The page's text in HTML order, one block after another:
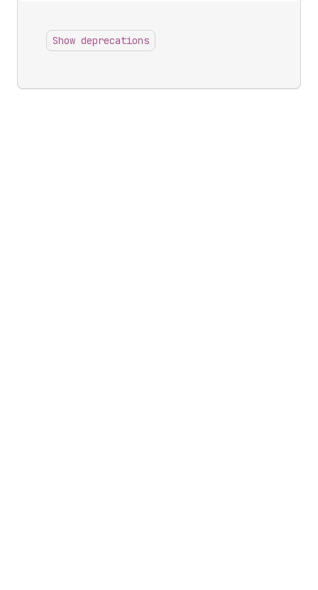
Show deprecations